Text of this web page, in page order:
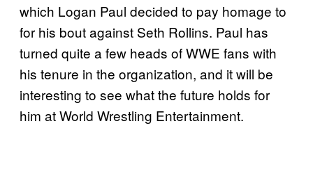
which Logan Paul decided to pay homage to
for his bout against Seth Rollins. Paul has
turned quite a few heads of WWE fans with
his tenure in the organization, and it will be
interesting to see what the future holds for
him at World Wrestling Entertainment.